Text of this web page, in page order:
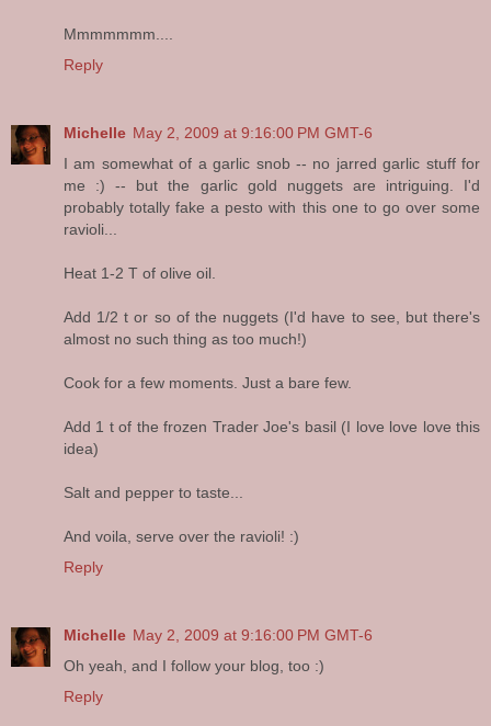
Mmmmmmm....
Reply
Michelle May 2, 2009 at 9:16:00 PM GMT-6
I am somewhat of a garlic snob -- no jarred garlic stuff for
me :) -- but the garlic gold nuggets are intriguing. I'd
probably totally fake a pesto with this one to go over some
ravioli...
Heat 1-2 T of olive oil.
Add 1/2 t or so of the nuggets (I'd have to see, but there's
almost no such thing as too much!)
Cook for a few moments. Just a bare few.
Add 1 t of the frozen Trader Joe's basil (I love love love this
idea)
Salt and pepper to taste...
And voila, serve over the ravioli! :)
Reply
Michelle May 2, 2009 at 9:16:00 PM GMT-6
Oh yeah, and I follow your blog, too :)
Reply